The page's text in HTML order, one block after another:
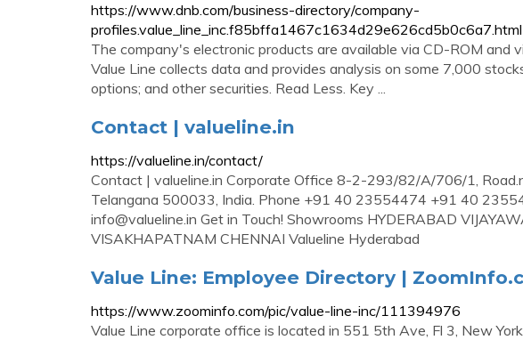
https://www.dnb.com/business-directory/company-
profiles.value_line_inc.f85bffa1467c1634d29e626cd5b0c6a7.html
The company's electronic products are available via CD-ROM and
Value Line collects data and provides analysis on some 7,000
options; and other securities. Read Less. Key ...
Contact | valueline.in
https://valueline.in/contact/
Contact | valueline.in Corporate Office 8-2-293/82/A/706/1,
Telangana 500033, India. Phone +91 40 23554474 +91 40
info@valueline.in Get in Touch! Showrooms HYDERABAD
VISAKHAPATNAM CHENNAI Valueline Hyderabad
Value Line: Employee Directory |
https://www.zoominfo.com/pic/value-line-inc/111394976
Value Line corporate office is located in 551 5th Ave, Fl 3, New